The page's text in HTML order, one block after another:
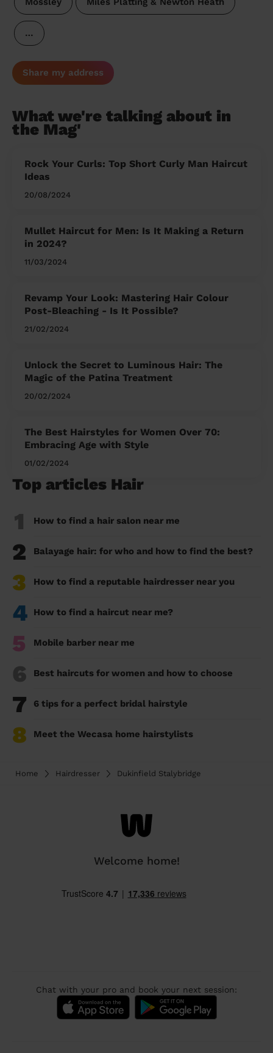
…
Share my address
What we're talking about in
the Mag'
Rock Your Curls: Top Short Curly Man Haircut
Ideas
20/08/2024
Mullet Haircut for Men: Is It Making a Return
in 2024?
11/03/2024
Revamp Your Look: Mastering Hair Colour
Post-Bleaching - Is It Possible?
21/02/2024
Unlock the Secret to Luminous Hair: The
Magic of the Patina Treatment
20/02/2024
The Best Hairstyles for Women Over 70:
Embracing Age with Style
01/02/2024
Top articles Hair
1 How to find a hair salon near me
2 Balayage hair: for who and how to find the best?
3 How to find a reputable hairdresser near you
4 How to find a haircut near me?
5 Mobile barber near me
6 Best haircuts for women and how to choose
7 6 tips for a perfect bridal hairstyle
8 Meet the Wecasa home hairstylists
Home Hairdresser Dukinfield Stalybridge
Welcome home!
Chat with your pro and book your next session: